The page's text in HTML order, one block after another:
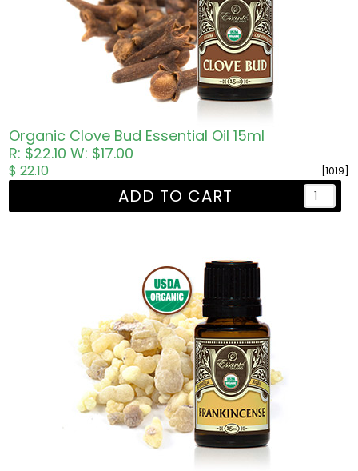
Organic Clove Bud Essential Oil 15ml
R: $22.10W: $17.00
[1019]
$ 22.10
ADD TO CART